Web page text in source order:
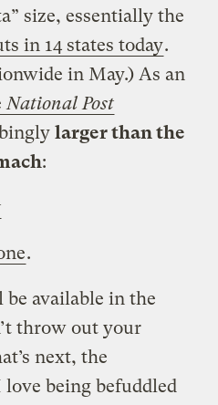
size, essentially the
in 14 states today.
in May.) As an
National Post
larger than the
:
.
available in the
throw out your
next, the
being befuddled